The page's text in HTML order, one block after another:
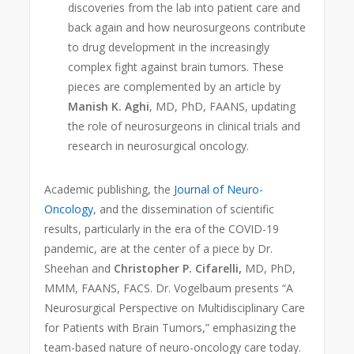
discoveries from the lab into patient care and
back again and how neurosurgeons contribute
to drug development in the increasingly
complex fight against brain tumors. These
pieces are complemented by an article by
Manish K. Aghi, MD, PhD, FAANS, updating
the role of neurosurgeons in clinical trials and
research in neurosurgical oncology.
Academic publishing, the Journal of Neuro-
Oncology, and the dissemination of scientific
results, particularly in the era of the COVID-19
pandemic, are at the center of a piece by Dr.
Sheehan and Christopher P. Cifarelli, MD, PhD,
MMM, FAANS, FACS. Dr. Vogelbaum presents “A
Neurosurgical Perspective on Multidisciplinary Care
for Patients with Brain Tumors,” emphasizing the
team-based nature of neuro-oncology care today.